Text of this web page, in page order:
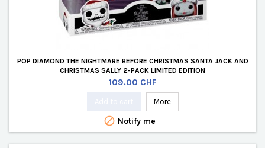
POP DIAMOND THE NIGHTMARE BEFORE CHRISTMAS SANTA JACK AND
CHRISTMAS SALLY 2-PACK LIMITED EDITION
Price
109.00 CHF
More
 Notify me